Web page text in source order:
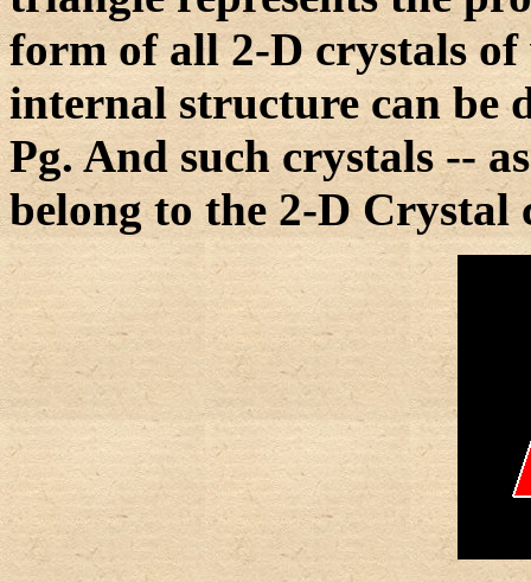
form of all 2-D crystals
internal structure can be
Pg. And such crystals --
belong to the 2-D Crystal